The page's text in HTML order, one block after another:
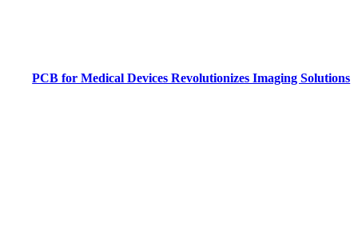
PCB for Medical Devices Revolutionizes Imaging Solutions